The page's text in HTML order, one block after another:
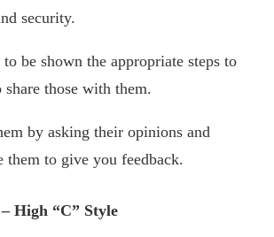
security.
to be shown the appropriate steps to
those with them.
by asking their opinions and
them to give you feedback.
High “C” Style